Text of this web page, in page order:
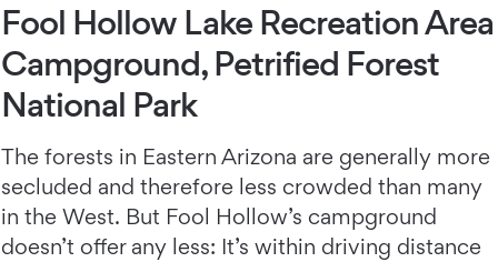
Fool Hollow Lake Recreation Area
Campground, Petrified Forest
National Park
The forests in Eastern Arizona are generally more
secluded and therefore less crowded than many
in the West. But Fool Hollow’s campground
doesn’t offer any less: It’s within driving distance